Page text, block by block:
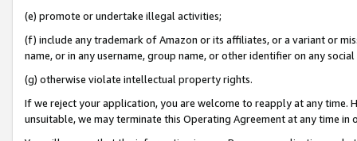
(e) promote or undertake illegal activities;
(f) include any trademark of Amazon or its affiliates, or a variant or
name, or in any username, group name, or other identifier on any
(g) otherwise violate intellectual property rights.
If we reject your application, you are welcome to reapply at any
unsuitable, we may terminate this Operating Agreement at any time in